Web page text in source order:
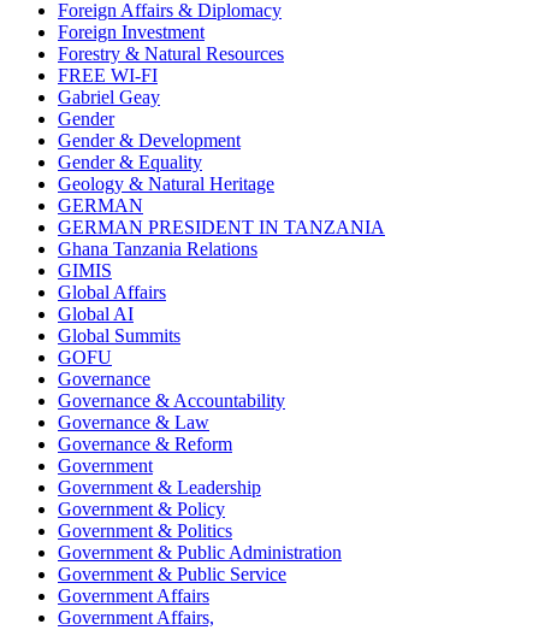
Foreign Affairs & Diplomacy
Foreign Investment
Forestry & Natural Resources
FREE WI-FI
Gabriel Geay
Gender
Gender & Development
Gender & Equality
Geology & Natural Heritage
GERMAN
GERMAN PRESIDENT IN TANZANIA
Ghana Tanzania Relations
GIMIS
Global Affairs
Global AI
Global Summits
GOFU
Governance
Governance & Accountability
Governance & Law
Governance & Reform
Government
Government & Leadership
Government & Policy
Government & Politics
Government & Public Administration
Government & Public Service
Government Affairs
Government Affairs,